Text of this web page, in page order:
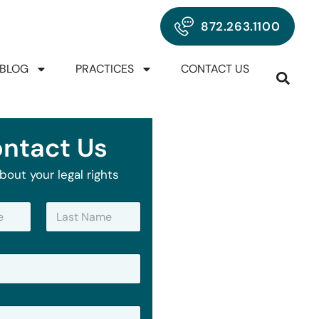
872.263.1100
BLOG PRACTICES CONTACT US
Us
your legal rights